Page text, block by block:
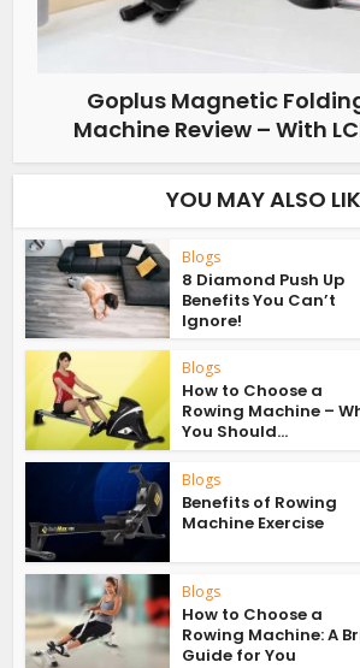
Goplus Magnetic
Machine Review – With
YOU MAY ALSO
Blogs
8 Diamond Push Up
Benefits You Can’t
Ignore!
Blogs
How to Choose a
Rowing Machine –
You Should...
Blogs
Benefits of Rowing
Machine Exercise
Blogs
How to Choose a
Rowing Machine: A
Guide for You